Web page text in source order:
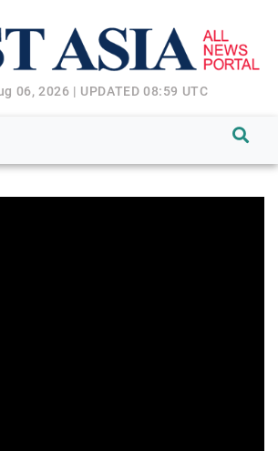
06, 2026 | UPDATED 08:59 UTC